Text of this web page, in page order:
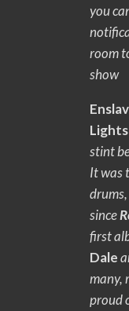
you
room
show
Lights
stint
It was
since
first
Dale
many,
proud